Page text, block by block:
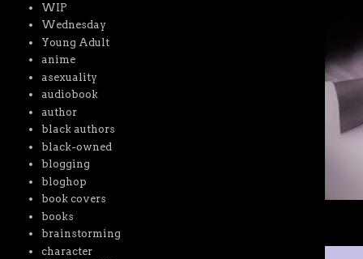
WIP
Wednesday
Young Adult
anime
asexuality
audiobook
author
black authors
black-owned
blogging
bloghop
book covers
books
brainstorming
character